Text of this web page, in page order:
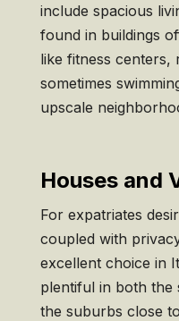
include spacious
found in buildings
like fitness
sometimes
upscale
Houses and
For expatriates
coupled with
excellent choice in
plentiful in both the
the suburbs close